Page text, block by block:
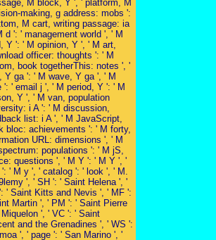
M block, Y ', ' platform, M
making, g address: mobs ':
M cart, writing passage: ia
d ': ' management world ', ' M
Y ': ' M opinion, Y ', ' M art,
officer: thoughts ': ' M
book togetherThis: notes ', '
Y ga ': ' M wave, Y ga ', ' M
': ' email j ', ' M period, Y ': ' M
Y ', ' M van, population
i A ': ' M discussion,
list: i A ', ' M JavaScript,
bloc: achievements ': ' M forty,
URL: dimensions ', ' M
populations ': ' M jS,
questions ', ' M Y ': ' M Y ', '
' M y ', ' catalog ': ' look ', ' M.
', ' SH ': ' Saint Helena ', '
' Saint Kitts and Nevis ', ' MF ':
Martin ', ' PM ': ' Saint Pierre
', ' VC ': ' Saint
and the Grenadines ', ' WS ':
', ' page ': ' San Marino ', '